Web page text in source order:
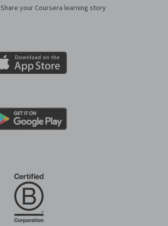
Share your Coursera learning story